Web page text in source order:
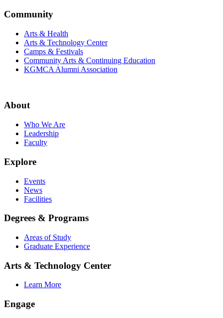
Community
Arts & Health
Arts & Technology Center
Camps & Festivals
Community Arts & Continuing Education
KGMCA Alumni Association
About
Who We Are
Leadership
Faculty
Explore
Events
News
Facilities
Degrees & Programs
Areas of Study
Graduate Experience
Arts & Technology Center
Learn More
Engage